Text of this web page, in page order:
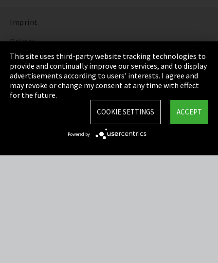
Imprint
Privacy
Cookie Settings
Terms & Conditions
Sitemap
This site uses third-party website tracking technologies to
provide and continually improve our services, and to display
advertisements according to users' interests. I agree and
may revoke or change my consent at any time with effect
for the future.
ACCEPT
COOKIE SETTINGS
Powered by